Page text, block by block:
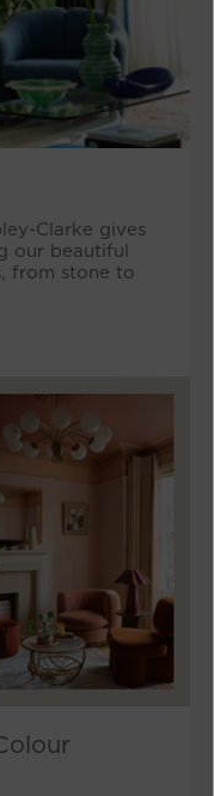
Clarke gives
our beautiful
from stone to